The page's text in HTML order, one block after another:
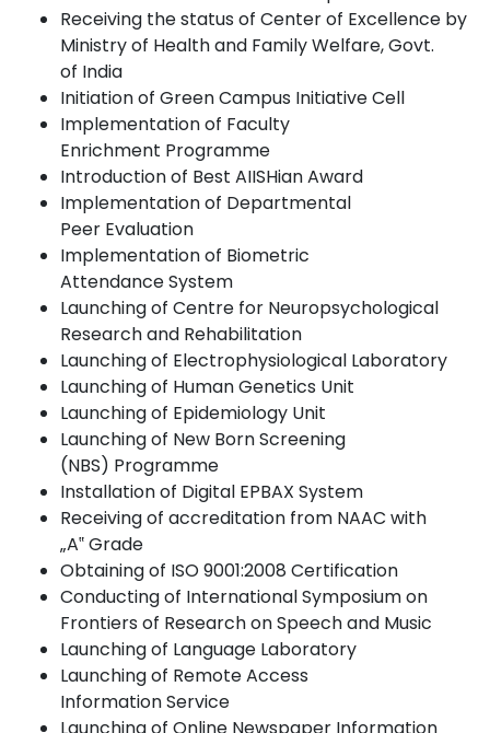
Receiving the status of Center of Excellence by
Ministry of Health and Family Welfare, Govt.
of India
Initiation of Green Campus InitiativeCell
Implementation of Faculty
Enrichment Programme
Introduction of Best AIISHianAward
Implementation of Departmental
Peer Evaluation
Implementation of Biometric
AttendanceSystem
Launching of Centre for Neuropsychological
Research and Rehabilitation
Launching of Electrophysiological Laboratory
Launching of Human Genetics Unit
Launching of Epidemiology Unit
Launching of New Born Screening
(NBS) Programme
Installation of Digital EPBAX System
Receiving of accreditation from NAAC with
„A‟Grade
Obtaining of ISO 9001:2008 Certification
Conducting of International Symposium on
Frontiers of Research on Speech and Music
Launching of Language Laboratory
Launching of Remote Access
InformationService